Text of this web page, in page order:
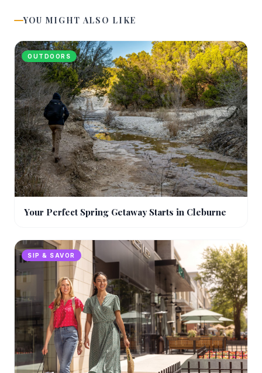
YOU MIGHT ALSO LIKE
OUTDOORS
Your Perfect Spring Getaway Starts in Cleburne
SIP & SAVOR